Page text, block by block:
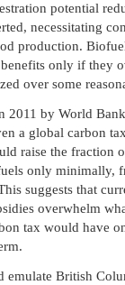
potential
necessitating
production.
only if they
over some
2011 by World
a global carbon
raise the fraction
only minimally,
suggests that
overwhelm
tax would have
emulate British